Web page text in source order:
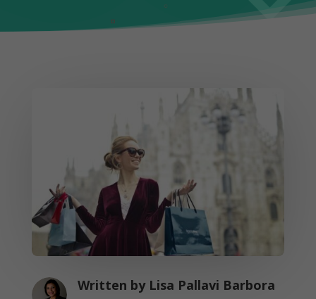
Written by Lisa Pallavi Barbora